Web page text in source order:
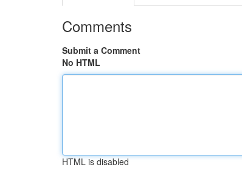
Comments
Submit a Comment
No HTML
HTML is disabled